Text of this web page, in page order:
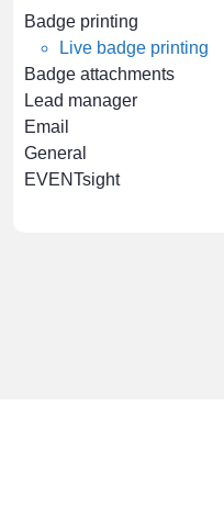
Badge printing
Live badge printing
Badge attachments
Lead manager
Email
General
EVENTsight